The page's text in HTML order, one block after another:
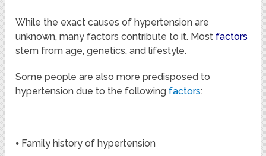
While the exact causes of hypertension are
unknown, many factors contribute to it. Most factors
stem from age, genetics, and lifestyle.
Some people are also more predisposed to
hypertension due to the following factors:
⦁ Family history of hypertension